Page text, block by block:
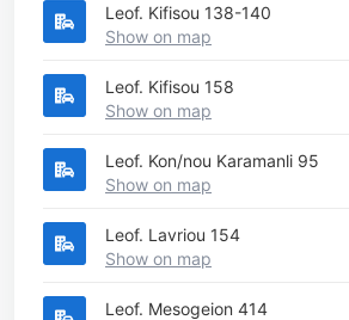
Leof. Kifisou 138-140
Show on map
Leof. Kifisou 158
Show on map
Leof. Kon/nou Karamanli 95
Show on map
Leof. Lavriou 154
Show on map
Leof. Mesogeion 414